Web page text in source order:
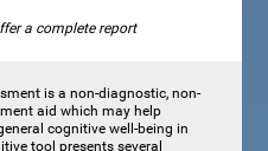
a complete report
is a non-diagnostic, non-
aid which may help
cognitive well-being in
tool presents several